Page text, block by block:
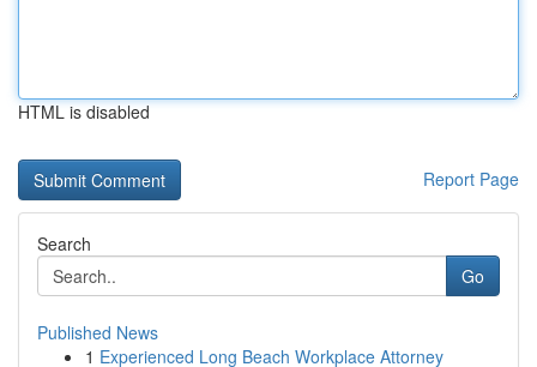
HTML is disabled
Report Page
Search
Go
Published News
1 Experienced Long Beach Workplace Attorney